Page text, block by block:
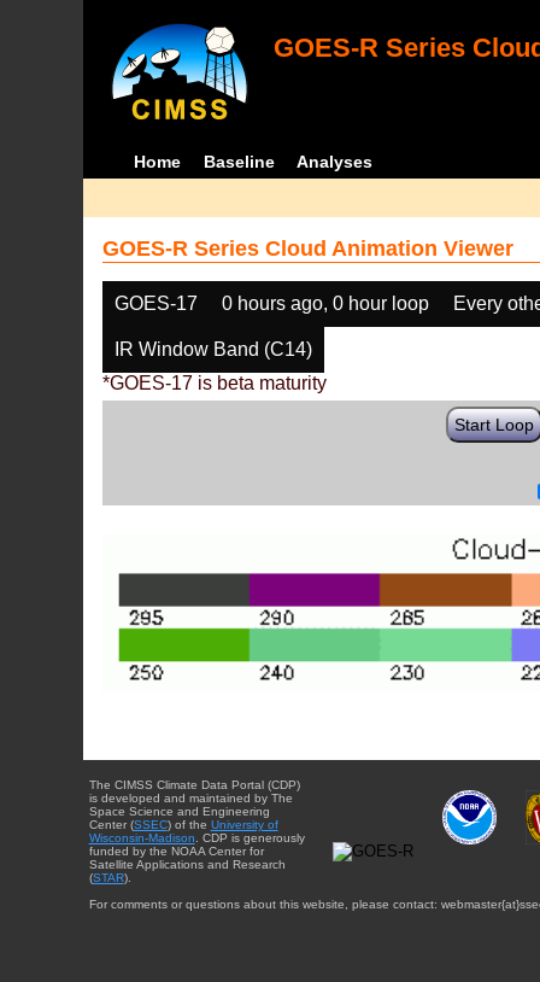
GOES-R Series
Home Baseline Analyses
GOES-R Series Cloud Animation Viewer
GOES-17 0 hours ago, 0 hour loop Every
IR Window Band (C14)
*GOES-17 is beta maturity
Start Loop
The CIMSS Climate Data Portal (CDP)
is developed and maintained by The
Space Science and Engineering
Center (SSEC) of the University of
Wisconsin-Madison. CDP is generously
funded by the NOAA Center for
Satellite Applications and Research
(STAR).
For comments or questions about this website, please contact: